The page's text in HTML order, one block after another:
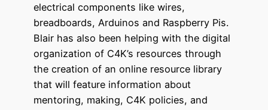
electrical components like wires,
breadboards, Arduinos and Raspberry Pis.
Blair has also been helping with the digital
organization of C4K’s resources through
the creation of an online resource library
that will feature information about
mentoring, making, C4K policies, and